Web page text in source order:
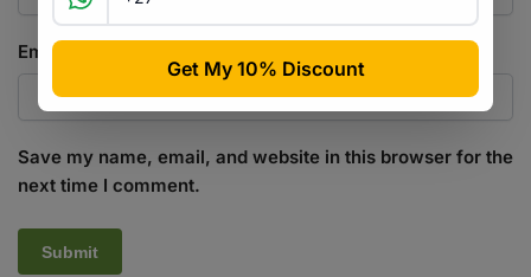
Email
Save my name, email, and website in this browser for the
next time I comment.